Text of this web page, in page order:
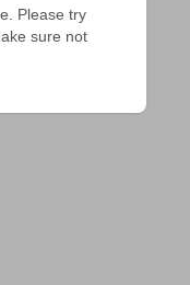
Please try
sure not